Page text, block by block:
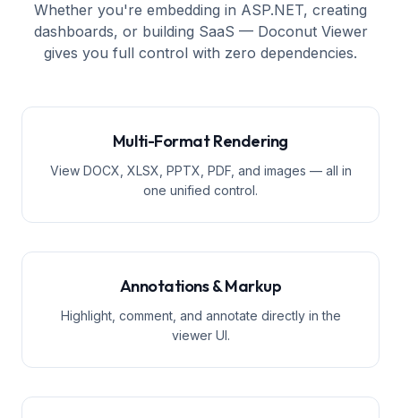
Whether you're embedding in ASP.NET, creating
dashboards, or building SaaS — Doconut Viewer
gives you full control with zero dependencies.
Multi-Format Rendering
View DOCX, XLSX, PPTX, PDF, and images — all in
one unified control.
Annotations & Markup
Highlight, comment, and annotate directly in the
viewer UI.